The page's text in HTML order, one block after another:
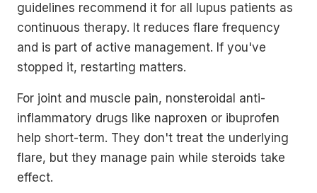
guidelines recommend it for all lupus patients as
continuous therapy. It reduces flare frequency
and is part of active management. If you've
stopped it, restarting matters.
For joint and muscle pain, nonsteroidal anti-
inflammatory drugs like naproxen or ibuprofen
help short-term. They don't treat the underlying
flare, but they manage pain while steroids take
effect.